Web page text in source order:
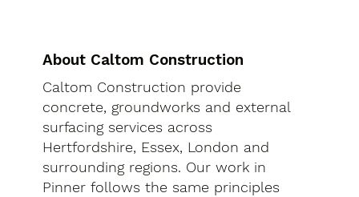
About Caltom Construction
Caltom Construction provide
concrete, groundworks and external
surfacing services across
Hertfordshire, Essex, London and
surrounding regions. Our work in
Pinner follows the same principles